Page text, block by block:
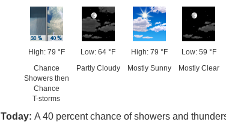
High: 79 °F
Chance
Showers then
Chance
T-storms
Low: 64 °F
Partly Cloudy
High: 79 °F
Mostly Sunny
Low: 59 °F
Mostly Clear
Today: A 40 percent chance of showers and